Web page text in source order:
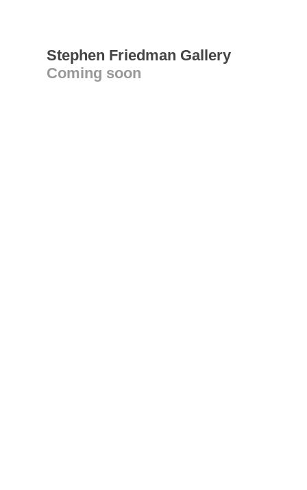
Stephen Friedman Gallery
Coming soon